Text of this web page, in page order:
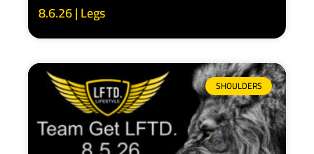
8.6.26 | Legs
SHOULDERS